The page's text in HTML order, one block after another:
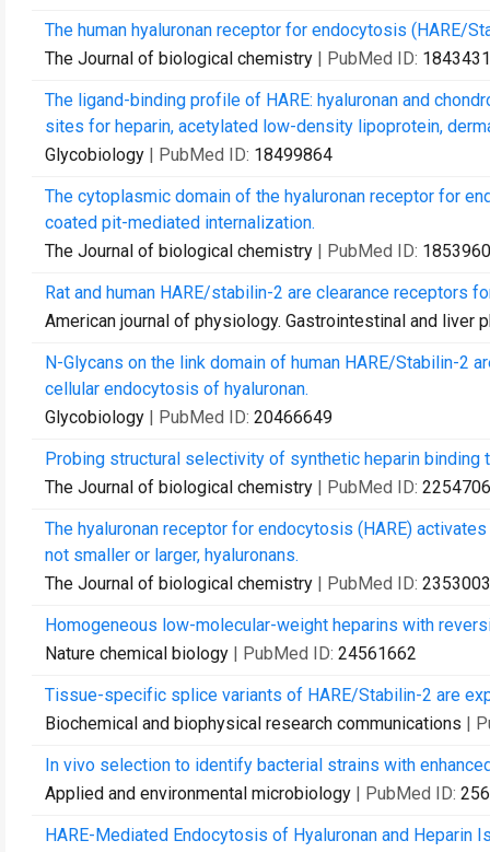
The human hyaluronan receptor for endocytosis (HARE/
The Journal of biological chemistry | PubMed ID:
The ligand-binding profile of HARE: hyaluronan and
sites for heparin, acetylated low-density lipoprotein,
Glycobiology | PubMed ID: 18499864
The cytoplasmic domain of the hyaluronan receptor for
coated pit-mediated internalization.
The Journal of biological chemistry | PubMed ID:
Rat and human HARE/stabilin-2 are clearance receptors
American journal of physiology. Gastrointestinal and liver
N-Glycans on the link domain of human HARE/Stabilin-2
cellular endocytosis of hyaluronan.
Glycobiology | PubMed ID: 20466649
Probing structural selectivity of synthetic heparin binding
The Journal of biological chemistry | PubMed ID:
The hyaluronan receptor for endocytosis (HARE)
not smaller or larger, hyaluronans.
The Journal of biological chemistry | PubMed ID:
Homogeneous low-molecular-weight heparins with
Nature chemical biology | PubMed ID: 24561662
Tissue-specific splice variants of HARE/Stabilin-2 are
Biochemical and biophysical research communications |
In vivo selection to identify bacterial strains with
Applied and environmental microbiology | PubMed ID:
HARE-Mediated Endocytosis of Hyaluronan and